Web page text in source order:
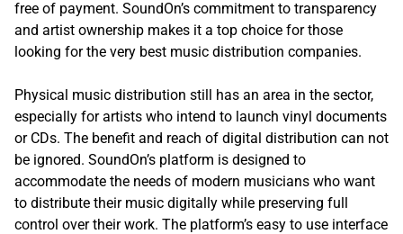
free of payment. SoundOn’s commitment to transparency
and artist ownership makes it a top choice for those
looking for the very best music distribution companies.
Physical music distribution still has an area in the sector,
especially for artists who intend to launch vinyl documents
or CDs. The benefit and reach of digital distribution can not
be ignored. SoundOn’s platform is designed to
accommodate the needs of modern musicians who want
to distribute their music digitally while preserving full
control over their work. The platform’s easy to use interface